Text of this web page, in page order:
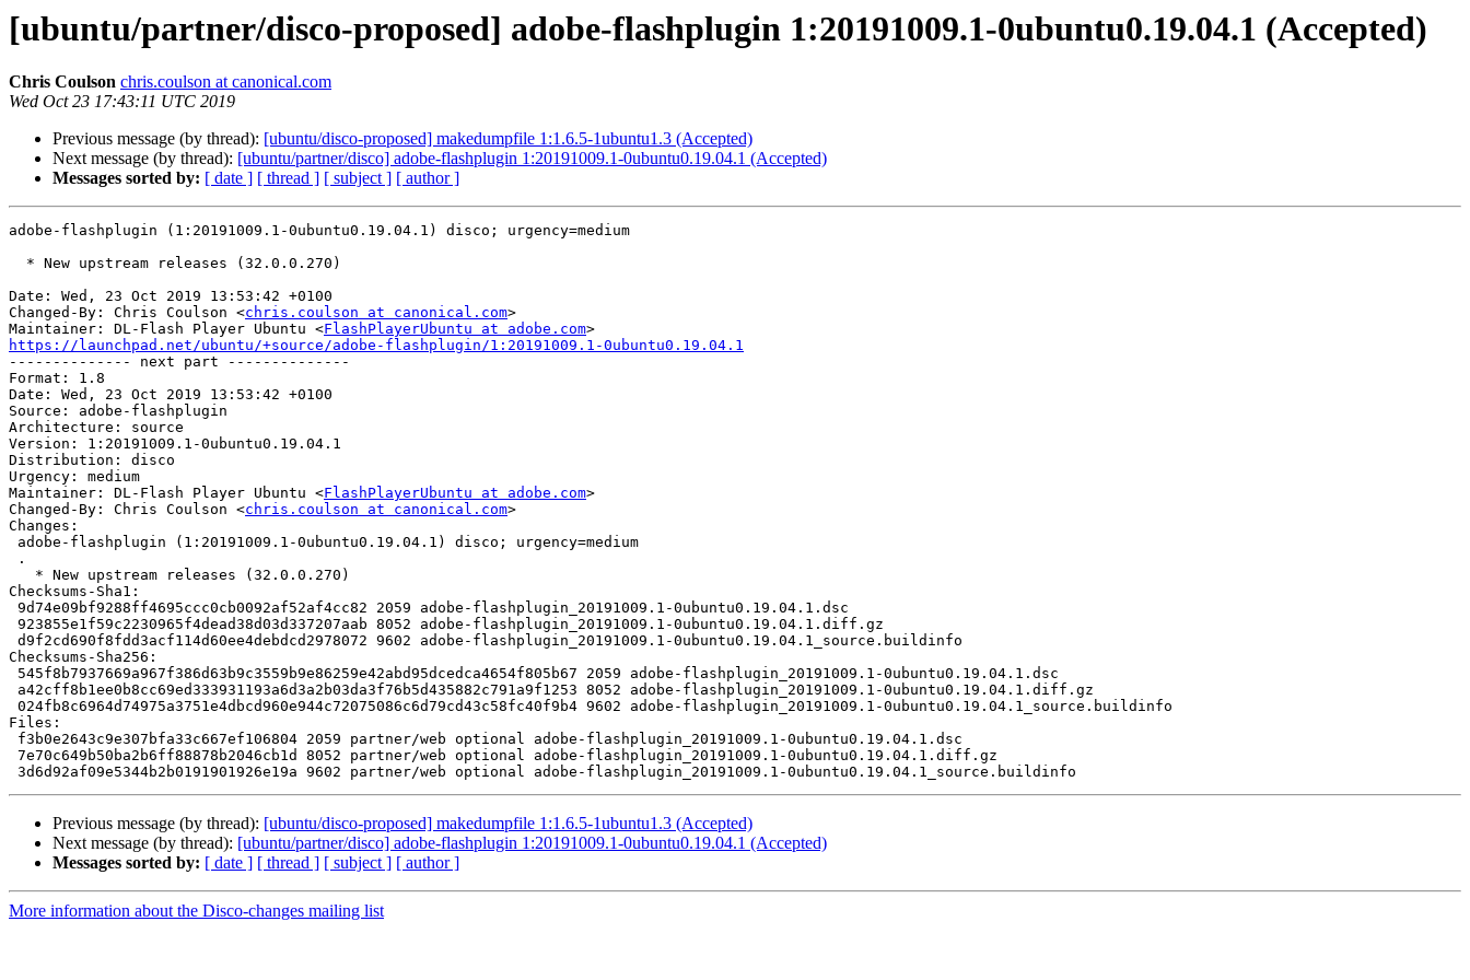
[ubuntu/partner/disco-proposed] adobe-flashplugin 1:20191009.1-0ubuntu0.19.04.1 (Accepted)
Chris Coulson chris.coulson at canonical.com
Wed Oct 23 17:43:11 UTC 2019
Previous message (by thread): [ubuntu/disco-proposed] makedumpfile 1:1.6.5-1ubuntu1.3 (Accepted)
Next message (by thread): [ubuntu/partner/disco] adobe-flashplugin 1:20191009.1-0ubuntu0.19.04.1 (Accepted)
Messages sorted by: [ date ] [ thread ] [ subject ] [ author ]
adobe-flashplugin (1:20191009.1-0ubuntu0.19.04.1) disco; urgency=medium
Date: Wed, 23 Oct 2019 13:53:42 +0100
Changed-By: Chris Coulson <chris.coulson at canonical.com>
Maintainer: DL-Flash Player Ubuntu <FlashPlayerUbuntu at adobe.com
https://launchpad.net/ubuntu/+source/adobe-flashplugin/1:20191009.1-0ubuntu0.19.04.1
-------------- next part --------------
Format: 1.8
Date: Wed, 23 Oct 2019 13:53:42 +0100
Source: adobe-flashplugin
Architecture: source
Version: 1:20191009.1-0ubuntu0.19.04.1
Distribution: disco
Urgency: medium
Maintainer: DL-Flash Player Ubuntu <FlashPlayerUbuntu at adobe.com>
Changed-By: Chris Coulson <chris.coulson at canonical.com>
Changes:
Checksums-Sha1:
Checksums-Sha256:
Files:
Previous message (by thread): [ubuntu/disco-proposed] makedumpfile 1:1.6.5-1ubuntu1.3 (Accepted)
Next message (by thread): [ubuntu/partner/disco] adobe-flashplugin 1:20191009.1-0ubuntu0.19.04.1 (Accepted)
Messages sorted by: [ date ] [ thread ] [ subject ] [ author ]
More information about the Disco-changes mailing list